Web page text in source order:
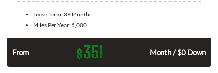
Lease Term: 36 Months
Miles Per Year: 5,000
From $351 Month / $0 Down